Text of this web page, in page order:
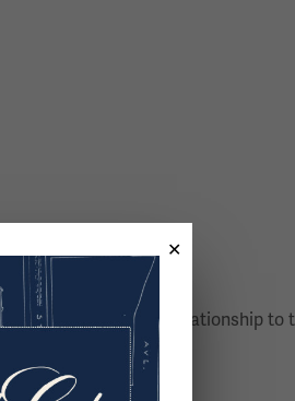
including its relationship to